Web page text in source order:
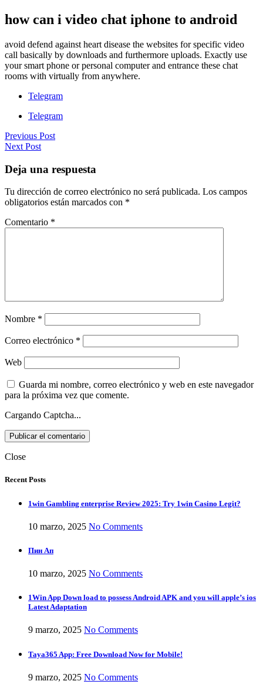
how can i video chat iphone to android
avoid defend against heart disease the websites for specific video
call basically by downloads and furthermore uploads. Exactly use
your smart phone or personal computer and entrance these chat
rooms with virtually from anywhere.
Telegram
Telegram
Previous Post
Next Post
Deja una respuesta
Tu dirección de correo electrónico no será publicada. Los campos
obligatorios están marcados con *
Comentario *
Nombre *
Correo electrónico *
Web
Guarda mi nombre, correo electrónico y web en este navegador
para la próxima vez que comente.
Cargando Captcha...
Close
Recent Posts
1win Gambling enterprise Review 2025: Try 1win Casino Legit?
10 marzo, 2025 No Comments
Пин Ап
10 marzo, 2025 No Comments
1Win App Down load to possess Android APK and you will apple’s ios
Latest Adaptation
9 marzo, 2025 No Comments
Taya365 App: Free Download Now for Mobile!
9 marzo, 2025 No Comments